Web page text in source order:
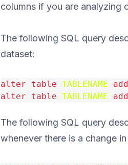
columns if you are analyzing
The following SQL query
dataset:
alter table TABLENAME add
alter
table TABLENAME add
The following SQL query
whenever there is a change